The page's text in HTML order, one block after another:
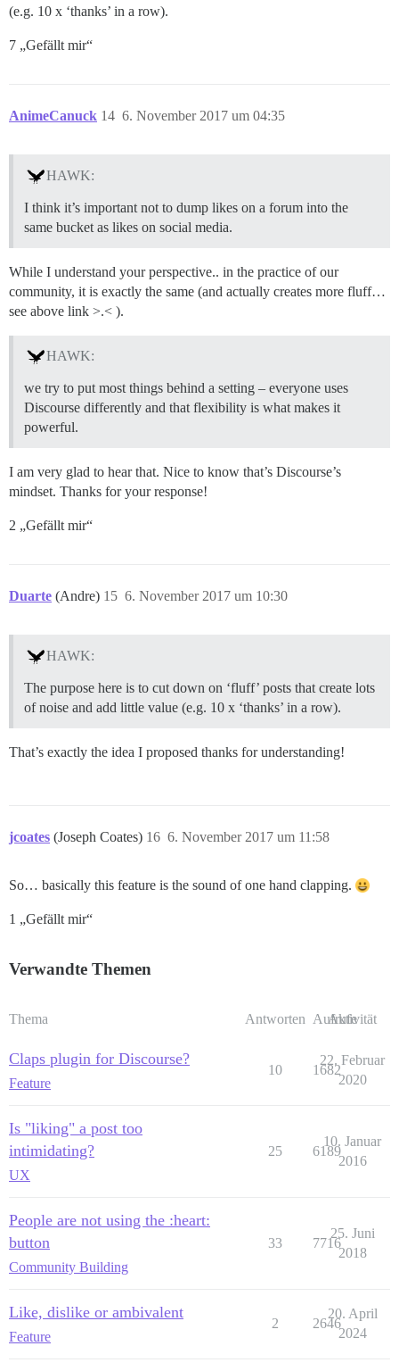
(e.g. 10 x ‘thanks’ in a row).
7 „Gefällt mir“
AnimeCanuck 6. November 2017 um 04:35
14
HAWK:
I think it’s important not to dump likes on a forum into the
same bucket as likes on social media.
While I understand your perspective.. in the practice of our
community, it is exactly the same (and actually creates more fluff…
see above link >.< ).
HAWK:
we try to put most things behind a setting – everyone uses
Discourse differently and that flexibility is what makes it
powerful.
I am very glad to hear that. Nice to know that’s Discourse’s
mindset. Thanks for your response!
2 „Gefällt mir“
Duarte (Andre) 6. November 2017 um 10:30
15
HAWK:
The purpose here is to cut down on ‘fluff’ posts that create lots
of noise and add little value (e.g. 10 x ‘thanks’ in a row).
That’s exactly the idea I proposed thanks for understanding!
jcoates (Joseph Coates) 6. November 2017 um 11:58
16
So… basically this feature is the sound of one hand clapping.
1 „Gefällt mir“
Verwandte Themen
Thema Antworten Aufrufe
Aktivität
Claps plugin for Discourse?
Feature
10 1682
22. Februar
2020
Is "liking" a post too
intimidating?
UX
25 6189
10. Januar
2016
People are not using the :heart:
button
Community Building
33 7716
25. Juni
2018
Like, dislike or ambivalent
Feature
2 2646
20. April
2024